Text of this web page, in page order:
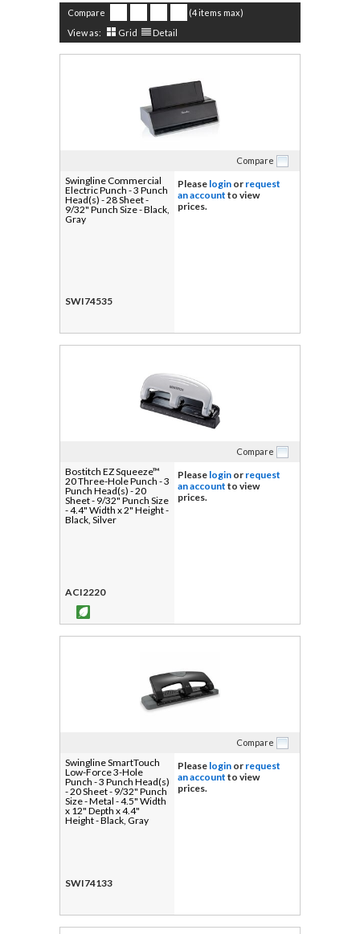
Compare
(4 items max)
View as:
Grid Detail
Compare
Swingline Commercial
Electric Punch - 3 Punch
Head(s) - 28 Sheet -
9/32" Punch Size - Black,
Gray
SWI74535
Please login or request
an account to view
prices.
Compare
Bostitch EZ Squeeze™
20 Three-Hole Punch - 3
Punch Head(s) - 20
Sheet - 9/32" Punch Size
- 4.4" Width x 2" Height -
Black, Silver
ACI2220
Please login or request
an account to view
prices.
Compare
Swingline SmartTouch
Low-Force 3-Hole
Punch - 3 Punch Head(s)
- 20 Sheet - 9/32" Punch
Size - Metal - 4.5" Width
x 12" Depth x 4.4"
Height - Black, Gray
SWI74133
Please login or request
an account to view
prices.